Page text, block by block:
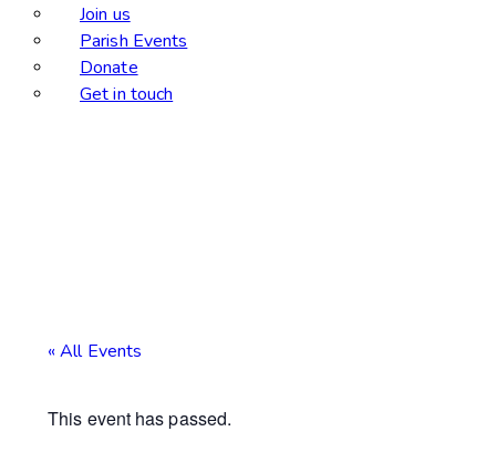
Join us
Parish Events
Donate
Get in touch
« All Events
This event has passed.